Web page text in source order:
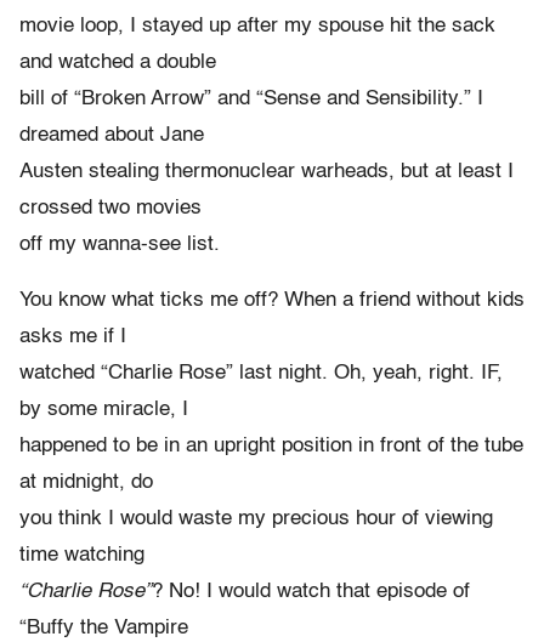
movie loop, I stayed up after my spouse hit the sack
and watched a double
bill of “Broken Arrow” and “Sense and Sensibility.” I
dreamed about Jane
Austen stealing thermonuclear warheads, but at least I
crossed two movies
off my wanna-see list.
You know what ticks me off? When a friend without kids
asks me if I
watched “Charlie Rose” last night. Oh, yeah, right. IF,
by some miracle, I
happened to be in an upright position in front of the tube
at midnight, do
you think I would waste my precious hour of viewing
time watching
“Charlie Rose”? No! I would watch that episode of
“Buffy the Vampire